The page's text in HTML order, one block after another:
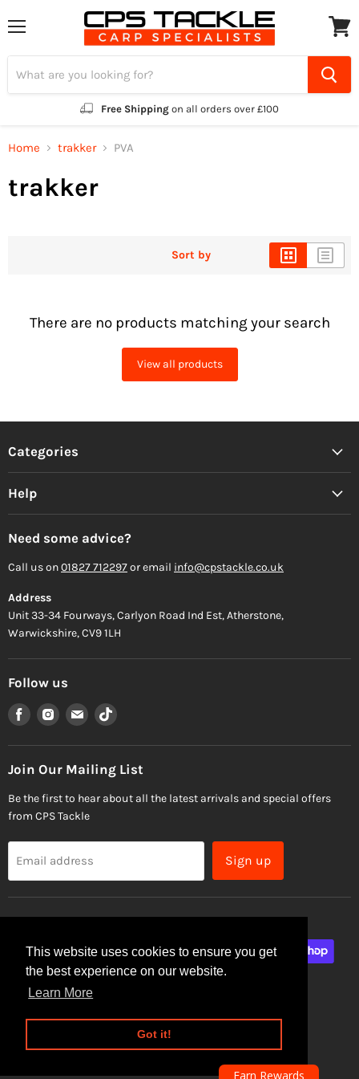
This website uses cookies to ensure you get
the best experience on our website.
Learn More
Got it!
Free Shipping on all orders over £100
cart
Home trakker PVA
trakker
Sort by
There are no products matching your search
View all products
Categories
Help
Need some advice?
Call us on01827 712297or email info@cpstackle.co.uk
Address
Unit 33-34 Fourways, Carlyon Road Ind Est, Atherstone,
Warwickshire, CV9 1LH
Follow us
Find
us
on
Facebook
Find
us
on
Instagram
Find
us
on
Email
Find
on
TikTok
Join Our Mailing List
Be the first to hear about all the latest arrivals and special offers
from CPS Tackle
Email address Sign up
Site Security
Privacy Policy
Earn Rewards